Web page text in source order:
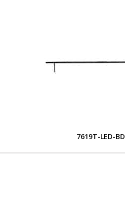
7619T-LED-BD